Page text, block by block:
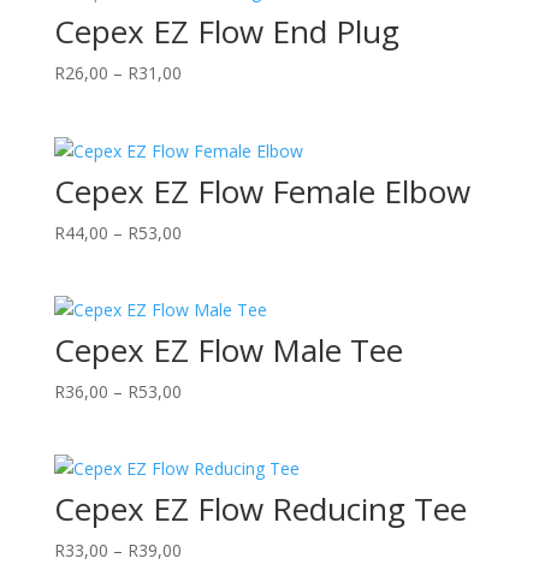
R32,00
Cepex EZ Flow End Plug
R26,00 – R31,00Price
through
R31,00
Cepex EZ Flow Female Elbow
R44,00 – R53,00Price
through
R53,00
Cepex EZ Flow Male Tee
R36,00 – R53,00Price
through
R53,00
Cepex EZ Flow Reducing Tee
R33,00 – R39,00Price